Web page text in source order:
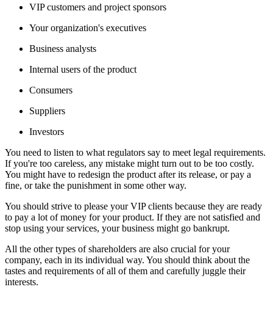
VIP customers and project sponsors
Your organization's executives
Business analysts
Internal users of the product
Consumers
Suppliers
Investors
You need to listen to what regulators say to meet legal requirements.
If you're too careless, any mistake might turn out to be too costly.
You might have to redesign the product after its release, or pay a
fine, or take the punishment in some other way.
You should strive to please your VIP clients because they are ready
to pay a lot of money for your product. If they are not satisfied and
stop using your services, your business might go bankrupt.
All the other types of shareholders are also crucial for your
company, each in its individual way. You should think about the
tastes and requirements of all of them and carefully juggle their
interests.